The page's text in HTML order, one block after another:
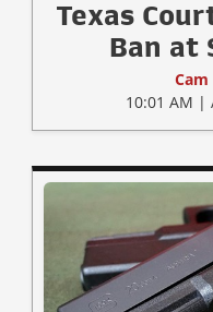
Texas
Ban at
10:01 AM |